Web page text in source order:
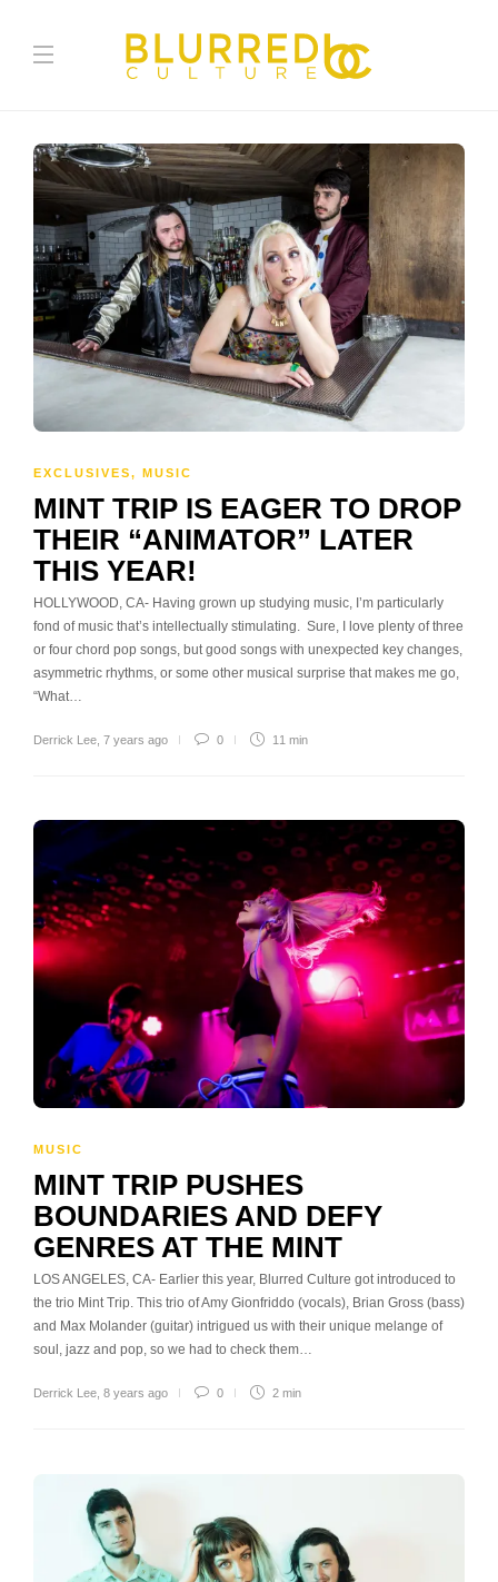
EXCLUSIVES, MUSIC
MINT TRIP IS EAGER TO DROP
THEIR “ANIMATOR” LATER
THIS YEAR!
HOLLYWOOD, CA- Having grown up studying music, I’m particularly
fond of music that’s intellectually stimulating. Sure, I love plenty of three
or four chord pop songs, but good songs with unexpected key changes,
asymmetric rhythms, or some other musical surprise that makes me go,
“What…
Derrick Lee 7 years ago 0 11 min
MUSIC
MINT TRIP PUSHES
BOUNDARIES AND DEFY
GENRES AT THE MINT
LOS ANGELES, CA- Earlier this year, Blurred Culture got introduced to
the trio Mint Trip. This trio of Amy Gionfriddo (vocals), Brian Gross (bass)
and Max Molander (guitar) intrigued us with their unique melange of
soul, jazz and pop, so we had to check them…
Derrick Lee 8 years ago 0 2 min